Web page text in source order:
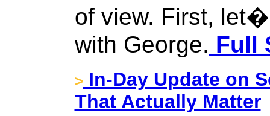
of view. First,
with George. Full
> In-Day Update on
That Actually Matter